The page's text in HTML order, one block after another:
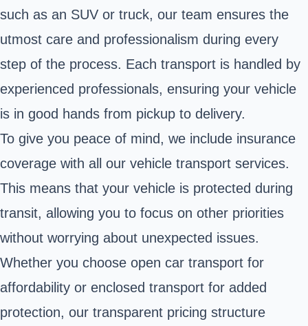
such as an SUV or truck, our team ensures the
utmost care and professionalism during every
step of the process. Each transport is handled by
experienced professionals, ensuring your vehicle
is in good hands from pickup to delivery.
To give you peace of mind, we include insurance
coverage with all our vehicle transport services.
This means that your vehicle is protected during
transit, allowing you to focus on other priorities
without worrying about unexpected issues.
Whether you choose open car transport for
affordability or enclosed transport for added
protection, our transparent pricing structure